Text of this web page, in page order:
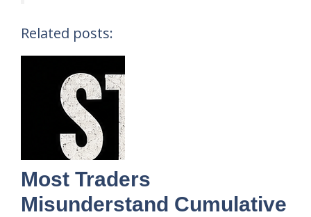
Related posts:
Most Traders
Misunderstand Cumulative